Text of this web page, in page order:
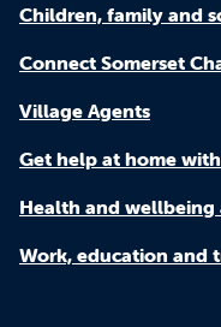
Children, family and
Connect Somerset
Village Agents
Get help at home
Health and
Work, education and